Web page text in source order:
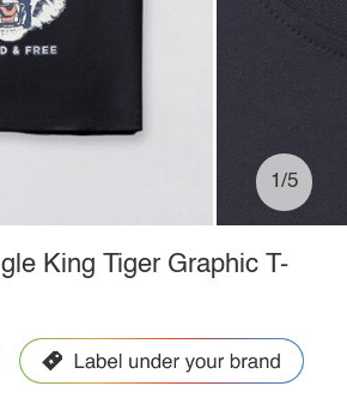
1/5
King Tiger Graphic T-